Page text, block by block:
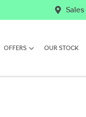
Sales
OFFERS OUR STOCK